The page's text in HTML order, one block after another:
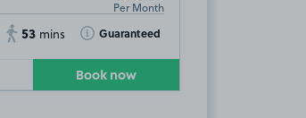
Per Month
53 mins Guaranteed
Toggle Tooltip
Book now